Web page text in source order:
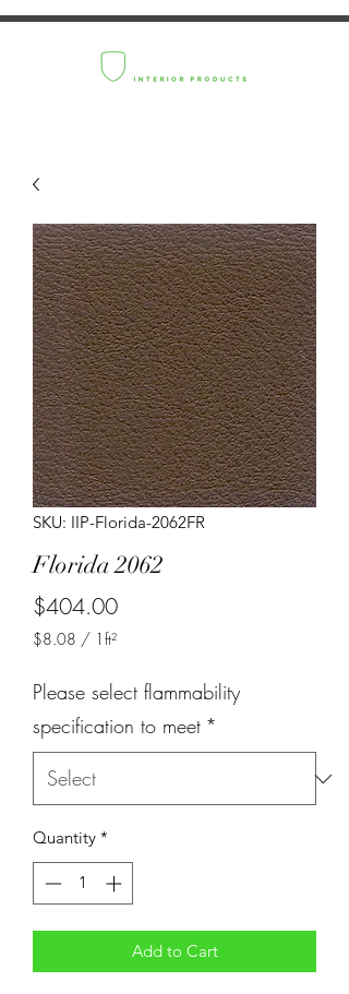
SKU: IIP-Florida-2062FR
Florida 2062
$404.00Price
$8.08 / 1ft²
per
1
Square
foot
Please select flammability
specification to meet *
Quantity *
Add to Cart